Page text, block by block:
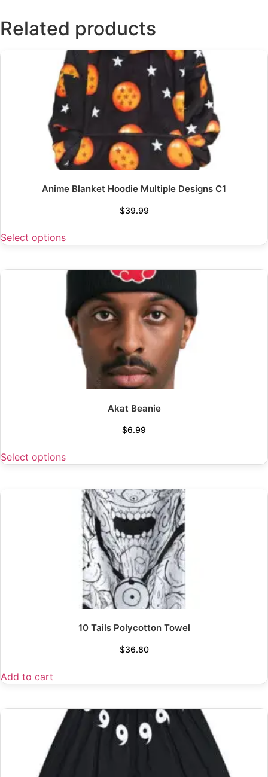
Related products
Anime Blanket Hoodie Multiple Designs C1
$39.99
Select options
Akat Beanie
$6.99
Select options
10 Tails Polycotton Towel
$36.80
Add to cart